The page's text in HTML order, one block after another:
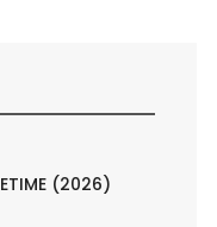
(2026)